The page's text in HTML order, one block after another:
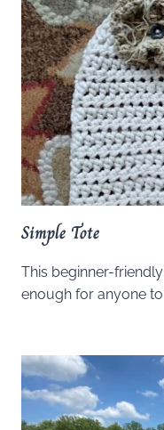
Simple Tote
This beginner-
enough for anyone